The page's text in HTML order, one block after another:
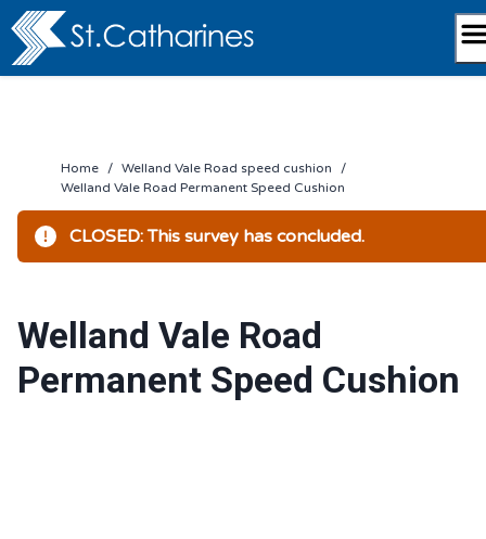
Skip
to
content
Home / Welland Vale Road speed cushion
/
Welland Vale Road Permanent Speed Cushion
CLOSED: This survey has concluded.
Welland Vale Road
Permanent Speed Cushion